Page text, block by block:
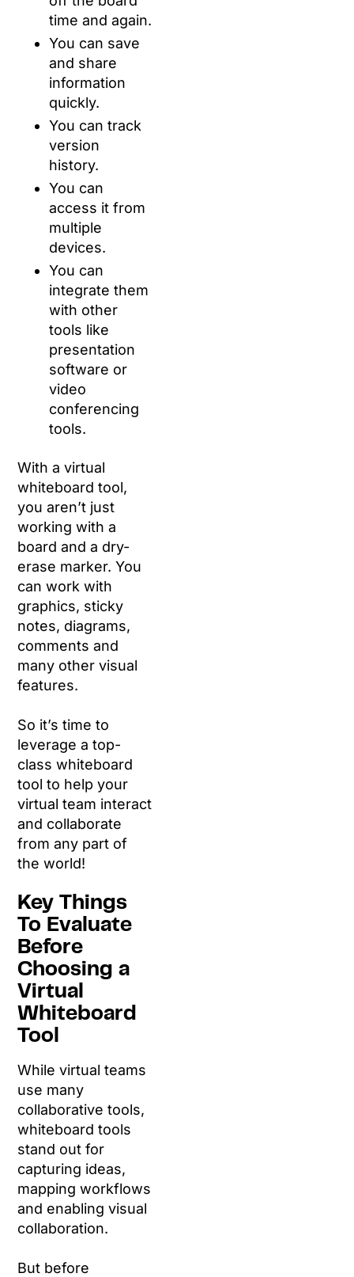
time and again.
You can save
and share
information
quickly.
You can track
version
history.
You can
access it from
multiple
devices.
You can
integrate them
with other
tools like
presentation
software or
video
conferencing
tools.
With a virtual
whiteboard tool,
you aren’t just
working with a
board and a dry-
erase marker. You
can work with
graphics, sticky
notes, diagrams,
comments and
many other visual
features.
So it’s time to
leverage a top-
class whiteboard
tool to help your
virtual team interact
and collaborate
from any part of
the world!
Key Things
To Evaluate
Before
Choosing a
Virtual
Whiteboard
Tool
While virtual teams
use many
collaborative tools,
whiteboard tools
stand out for
capturing ideas,
mapping workflows
and enabling visual
collaboration.
But before